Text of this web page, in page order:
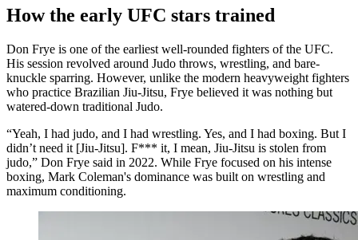
How the early UFC stars trained
Don Frye is one of the earliest well-rounded fighters of the UFC.
His session revolved around Judo throws, wrestling, and bare-
knuckle sparring. However, unlike the modern heavyweight fighters
who practice Brazilian Jiu-Jitsu, Frye believed it was nothing but
watered-down traditional Judo.
“Yeah, I had judo, and I had wrestling. Yes, and I had boxing. But I
didn’t need it [Jiu-Jitsu]. F*** it, I mean, Jiu-Jitsu is stolen from
judo,” Don Frye said in 2022. While Frye focused on his intense
boxing, Mark Coleman's dominance was built on wrestling and
maximum conditioning.